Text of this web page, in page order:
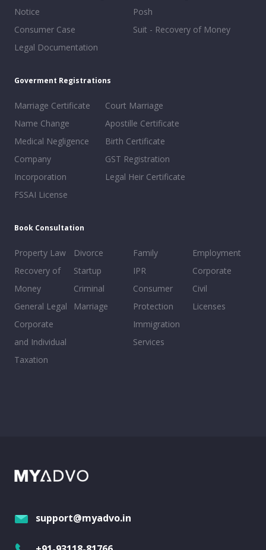
Notice
Consumer Case
Legal Documentation
Posh
Suit - Recovery of Money
Goverment Registrations
Marriage Certificate
Name Change
Medical Negligence
Company
Incorporation
FSSAI License
Court Marriage
Apostille Certificate
Birth Certificate
GST Registration
Legal Heir Certificate
Book Consultation
Property Law
Recovery of
Money
General Legal
Corporate
and Individual
Taxation
Divorce
Startup
Criminal
Marriage
Family
IPR
Consumer
Protection
Immigration
Services
Employment
Corporate
Civil
Licenses
support@myadvo.in